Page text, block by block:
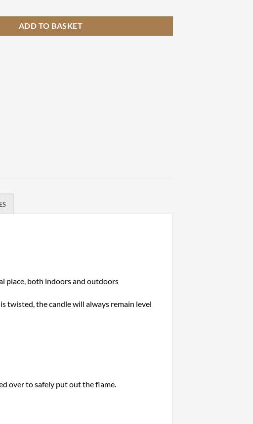
ADD TO BASKET
place, both indoors and outdoors
twisted, the candle will always remain level
over to safely put out the flame.